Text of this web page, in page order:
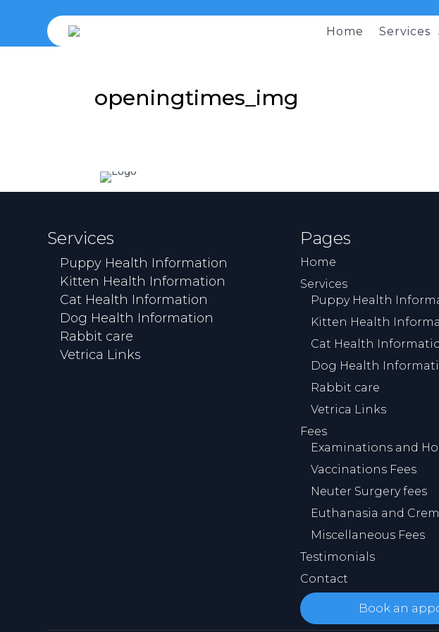
Home Services
openingtimes_img
Services
Puppy Health Information
Kitten Health Information
Cat Health Information
Dog Health Information
Rabbit care
Vetrica Links
Pages
Home
Services
Puppy Health
Kitten Health
Cat Health
Dog Health
Rabbit care
Vetrica Links
Fees
Examinations and
Vaccinations Fees
Neuter Surgery fees
Euthanasia and
Miscellaneous Fees
Testimonials
Contact
Book an